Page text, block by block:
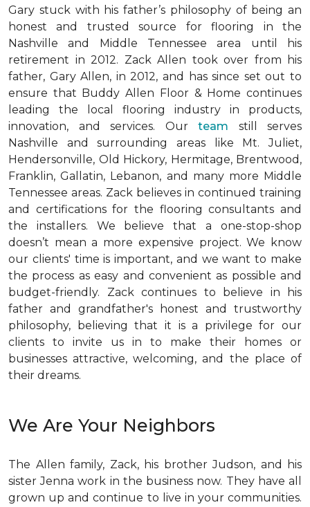
Gary stuck with his father’s philosophy of being an
honest and trusted source for flooring in the
Nashville and Middle Tennessee area until his
retirement in 2012. Zack Allen took over from his
father, Gary Allen, in 2012, and has since set out to
ensure that Buddy Allen Floor & Home continues
leading the local flooring industry in products,
innovation, and services. Our team still serves
Nashville and surrounding areas like Mt. Juliet,
Hendersonville, Old Hickory, Hermitage, Brentwood,
Franklin, Gallatin, Lebanon, and many more Middle
Tennessee areas. Zack believes in continued training
and certifications for the flooring consultants and
the installers. We believe that a one-stop-shop
doesn’t mean a more expensive project. We know
our clients' time is important, and we want to make
the process as easy and convenient as possible and
budget-friendly. Zack continues to believe in his
father and grandfather's honest and trustworthy
philosophy, believing that it is a privilege for our
clients to invite us in to make their homes or
businesses attractive, welcoming, and the place of
their dreams.
We Are Your Neighbors
The Allen family, Zack, his brother Judson, and his
sister Jenna work in the business now. They have all
grown up and continue to live in your communities.